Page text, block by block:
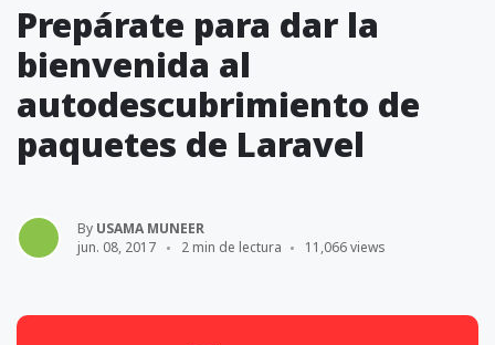
Prepárate para dar la
bienvenida al
autodescubrimiento de
paquetes de Laravel
By USAMA MUNEER
jun. 08, 2017
2 min de lectura 11,066 views